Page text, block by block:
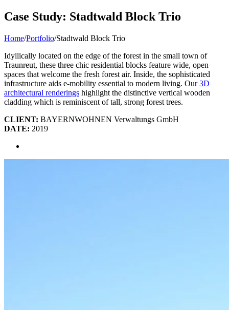
Case Study: Stadtwald Block Trio
Home/Portfolio/Stadtwald Block Trio
Idyllically located on the edge of the forest in the small town of
Traunreut, these three chic residential blocks feature wide, open
spaces that welcome the fresh forest air. Inside, the sophisticated
infrastructure aids e-mobility essential to modern living. Our3D
architectural renderings highlight the distinctive vertical wooden
cladding which is reminiscent of tall, strong forest trees.
CLIENT: BAYERNWOHNEN Verwaltungs GmbH
DATE: 2019